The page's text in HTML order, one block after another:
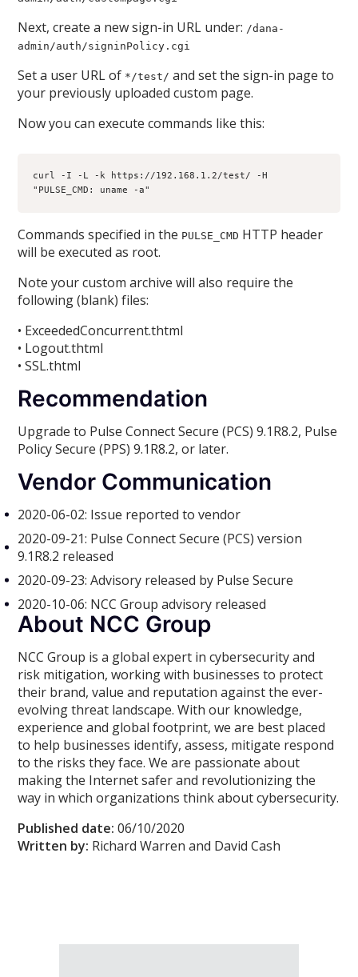
Next, create a new sign-in URL under: /dana-
admin/auth/signinPolicy.cgi
Set a user URL of */test/ and set the sign-in page to
your previously uploaded custom page.
Now you can execute commands like this:
curl -I -L -k https://192.168.1.2/test/ -H
"PULSE_CMD: uname -a"
Commands specified in the PULSE_CMD HTTP header
will be executed as root.
Note your custom archive will also require the
following (blank) files:
• ExceededConcurrent.thtml
• Logout.thtml
• SSL.thtml
Recommendation
Upgrade to Pulse Connect Secure (PCS) 9.1R8.2, Pulse
Policy Secure (PPS) 9.1R8.2, or later.
Vendor Communication
2020-06-02: Issue reported to vendor
2020-09-21: Pulse Connect Secure (PCS) version
9.1R8.2 released
2020-09-23: Advisory released by Pulse Secure
2020-10-06: NCC Group advisory released
About NCC Group
NCC Group is a global expert in cybersecurity and
risk mitigation, working with businesses to protect
their brand, value and reputation against the ever-
evolving threat landscape. With our knowledge,
experience and global footprint, we are best placed
to help businesses identify, assess, mitigate respond
to the risks they face. We are passionate about
making the Internet safer and revolutionizing the
way in which organizations think about cybersecurity.
Published date:06/10/2020
Written by: Richard Warren and David Cash